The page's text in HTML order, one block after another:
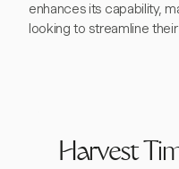
enhances its capability,
looking to streamline
Harvest